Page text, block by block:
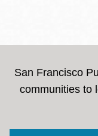
San Francisco
communities to